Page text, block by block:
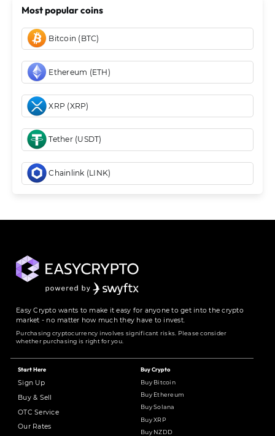
Most popular coins
Bitcoin (BTC)
Ethereum (ETH)
XRP (XRP)
Tether (USDT)
Chainlink (LINK)
Easy Crypto wants to make it easy for anyone to get into the crypto
market - no matter how much they have to invest.
Purchasing cryptocurrency involves significant risks. Please consider
whether purchasing is right for you.
Start Here
Sign Up
Buy & Sell
OTC Service
Our Rates
Buy Crypto
Buy Bitcoin
Buy Ethereum
Buy Solana
Buy XRP
Buy NZDD